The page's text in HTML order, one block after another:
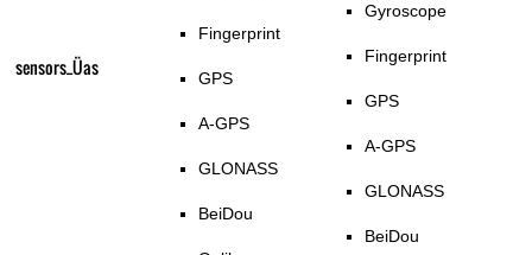
sensors_Üas
Fingerprint
GPS
A-GPS
GLONASS
BeiDou
Gyroscope
Fingerprint
GPS
A-GPS
GLONASS
BeiDou